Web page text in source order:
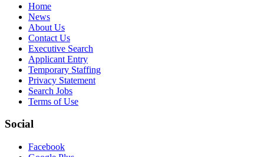
Home
News
About Us
Contact Us
Executive Search
Applicant Entry
Temporary Staffing
Privacy Statement
Search Jobs
Terms of Use
Social
Facebook